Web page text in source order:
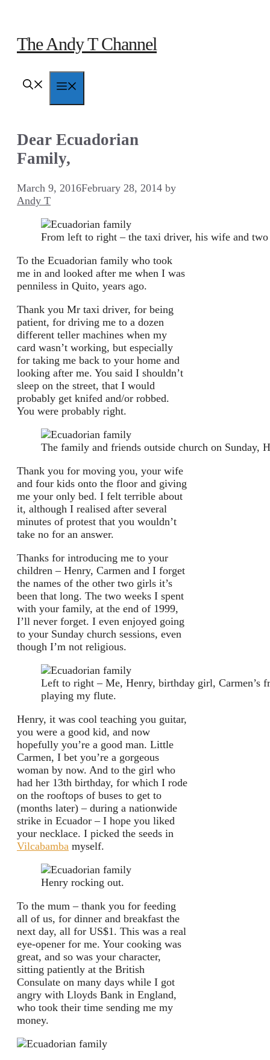
content
The Andy T Channel
Dear Ecuadorian
Family,
March 9, 2016February 28, 2014 by
Andy T
From left to right – the taxi driver, his wife and
To the Ecuadorian family who took
me in and looked after me when I was
penniless in Quito, years ago.
Thank you Mr taxi driver, for being
patient, for driving me to a dozen
different teller machines when my
card wasn’t working, but especially
for taking me back to your home and
looking after me. You said I shouldn’t
sleep on the street, that I would
probably get knifed and/or robbed.
You were probably right.
The family and friends outside church on Sunday,
Thank you for moving you, your wife
and four kids onto the floor and giving
me your only bed. I felt terrible about
it, although I realised after several
minutes of protest that you wouldn’t
take no for an answer.
Thanks for introducing me to your
children – Henry, Carmen and I forget
the names of the other two girls it’s
been that long. The two weeks I spent
with your family, at the end of 1999,
I’ll never forget. I even enjoyed going
to your Sunday church sessions, even
though I’m not religious.
Left to right – Me, Henry, birthday girl, Carmen’s
playing my flute.
Henry, it was cool teaching you guitar,
you were a good kid, and now
hopefully you’re a good man. Little
Carmen, I bet you’re a gorgeous
woman by now. And to the girl who
had her 13th birthday, for which I rode
on the rooftops of buses to get to
(months later) – during a nationwide
strike in Ecuador – I hope you liked
your necklace. I picked the seeds in
Vilcabamba myself.
Henry rocking out.
To the mum – thank you for feeding
all of us, for dinner and breakfast the
next day, all for US$1. This was a real
eye-opener for me. Your cooking was
great, and so was your character,
sitting patiently at the British
Consulate on many days while I got
angry with Lloyds Bank in England,
who took their time sending me my
money.